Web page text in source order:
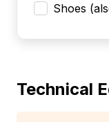
Shoes
Technical